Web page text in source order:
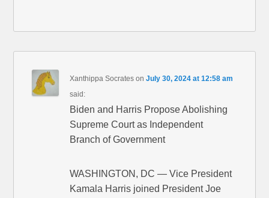
Xanthippa Socrates onJuly 30, 2024 at 12:58 am
said:
Biden and Harris Propose Abolishing
Supreme Court as Independent
Branch of Government
WASHINGTON, DC — Vice President
Kamala Harris joined President Joe